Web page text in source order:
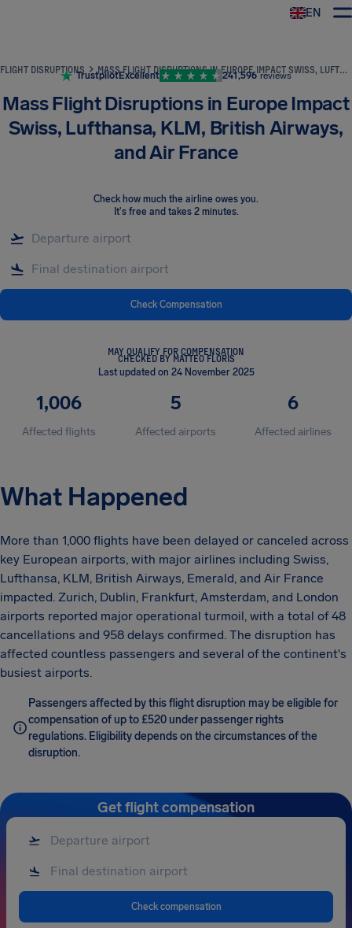
EN
FLIGHT DISRUPTIONS MASS FLIGHT DISRUPTIONS IN EUROPE IMPACT SWISS, LUFTHANSA, KLM, BRITISH AIRWAYS, AND AIR FRANCE
TrustpilotExcellent 241,596 reviews
Mass Flight Disruptions in Europe Impact
Swiss, Lufthansa, KLM, British Airways,
and Air France
Check how much the airline owes you.
It's free and takes 2 minutes.
Check Compensation
MAY QUALIFY FOR COMPENSATION
CHECKED BY MATTEO FLORIS
Last updated on 24 November 2025
1,006
Affected flights
5
Affected airports
6
Affected airlines
What Happened
More than 1,000 flights have been delayed or canceled across
key European airports, with major airlines including Swiss,
Lufthansa, KLM, British Airways, Emerald, and Air France
impacted. Zurich, Dublin, Frankfurt, Amsterdam, and London
airports reported major operational turmoil, with a total of 48
cancellations and 958 delays confirmed. The disruption has
affected countless passengers and several of the continent's
busiest airports.
Passengers affected by this flight disruption may be eligible for
compensation of up to £520 under passenger rights
regulations. Eligibility depends on the circumstances of the
disruption.
Get flight compensation
Check compensation